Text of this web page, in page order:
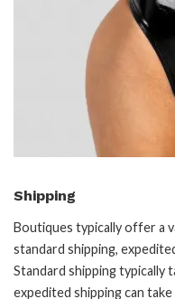
Shipping
Boutiques typically offer a
standard shipping,
Standard shipping typically
expedited shipping can